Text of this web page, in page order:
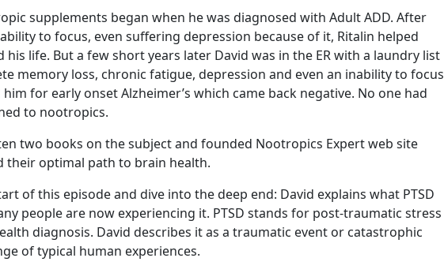
supplements began when he was diagnosed with Adult ADD. After
to focus, even suffering depression because of it, Ritalin helped
life. But a few short years later David was in the ER with a laundry list
memory loss, chronic fatigue, depression and even an inability to focus
for early onset Alzheimer’s which came back negative. No one had
to nootropics.
two books on the subject and founded Nootropics Expert web site
their optimal path to brain health.
of this episode and dive into the deep end: David explains what PTSD
people are now experiencing it. PTSD stands for post-traumatic stress
diagnosis. David describes it as a traumatic event or catastrophic
of typical human experiences.